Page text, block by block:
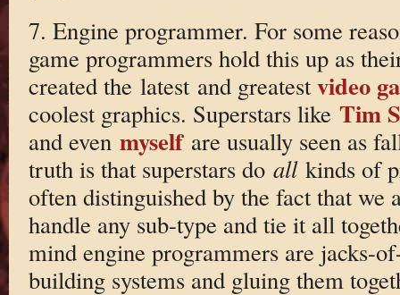
7. Engine programmer. For some
game programmers hold this up as
created the latest and greatest video
coolest graphics. Superstars like Tim
and even myselfare usually seen as
truth is that superstars do allkinds of
often distinguished by the fact that we
handle any sub-type and tie it all
mind engine programmers are jacks-
building systems and gluing them